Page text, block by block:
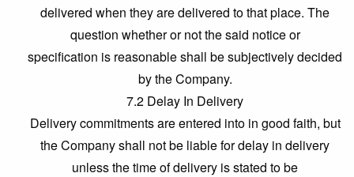
delivered when they are delivered to that place. The
question whether or not the said notice or
specification is reasonable shall be subjectively decided
by the Company.
7.2 Delay In Delivery
Delivery commitments are entered into in good faith, but
the Company shall not be liable for delay in delivery
unless the time of delivery is stated to be